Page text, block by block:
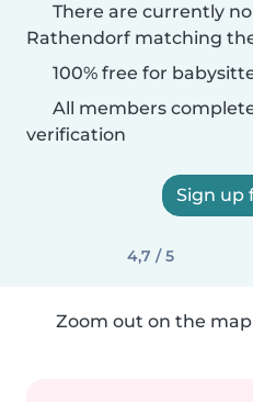
There are currently
Rathendorf matching
100% free for
All members
verification
Sign up
4,7 / 5
Zoom out on the